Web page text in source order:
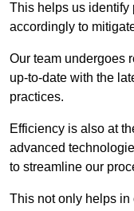
This helps us identify
accordingly to
Our team undergoes
up-to-date with the
practices.
Efficiency is also at
advanced
to streamline our
This not only helps